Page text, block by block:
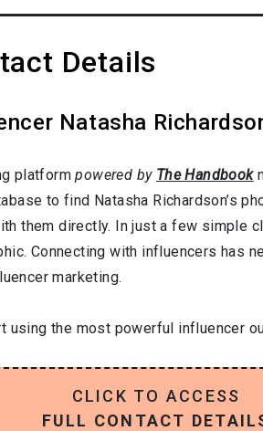
Details
Natasha
platformpowered by The Handbook
to find Natasha Richardson’s
them directly. In just a few simple
Connecting with influencers has
marketing.
using the most powerful influencer
CLICK TO ACCESS
FULL CONTACT